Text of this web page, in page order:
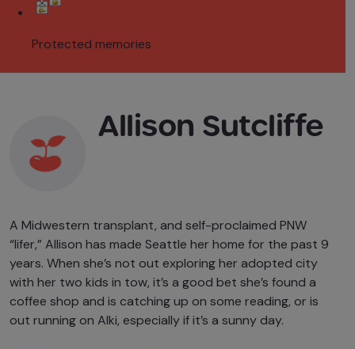
Protected memories
Allison Sutcliffe
A Midwestern transplant, and self-proclaimed PNW
“lifer,” Allison has made Seattle her home for the past 9
years. When she’s not out exploring her adopted city
with her two kids in tow, it’s a good bet she’s found a
coffee shop and is catching up on some reading, or is
out running on Alki, especially if it’s a sunny day.